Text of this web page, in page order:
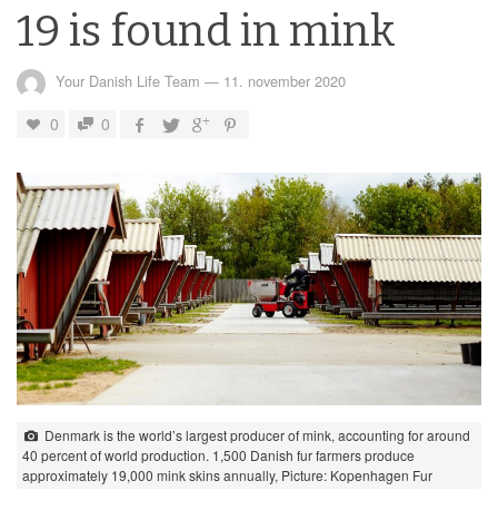
19 is found in mink
Your Danish Life Team — 11. november 2020
0 0
Denmark is the world’s largest producer of mink, accounting for around
40 percent of world production. 1,500 Danish fur farmers produce
approximately 19,000 mink skins annually, Picture: Kopenhagen Fur